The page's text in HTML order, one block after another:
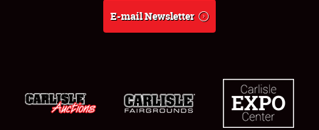
E-mail Newsletter